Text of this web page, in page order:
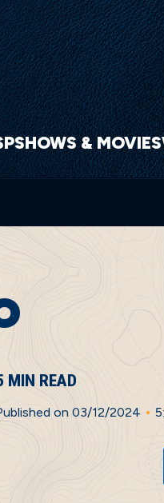
SHOWS & MOVIES
MIN READ
on 03/12/2024 •